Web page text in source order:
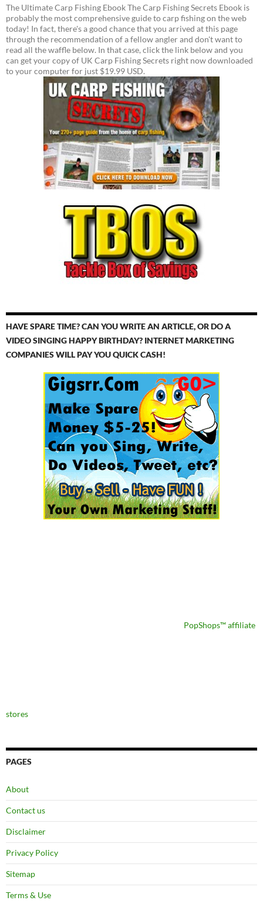
The Ultimate Carp Fishing Ebook The Carp Fishing Secrets Ebook is
probably the most comprehensive guide to carp fishing on the web
today! In fact, there's a good chance that you arrived at this page
through the recommendation of a fellow angler and don't want to
read all the waffle below. In that case, click the link below and you
can get your copy of UK Carp Fishing Secrets right now downloaded
to your computer for just $19.99 USD.
HAVE SPARE TIME? CAN YOU WRITE AN ARTICLE, OR DO A
VIDEO SINGING HAPPY BIRTHDAY? INTERNET MARKETING
COMPANIES WILL PAY YOU QUICK CASH!
PopShops™ affiliate
stores
PAGES
About
Contact us
Disclaimer
Privacy Policy
Sitemap
Terms & Use